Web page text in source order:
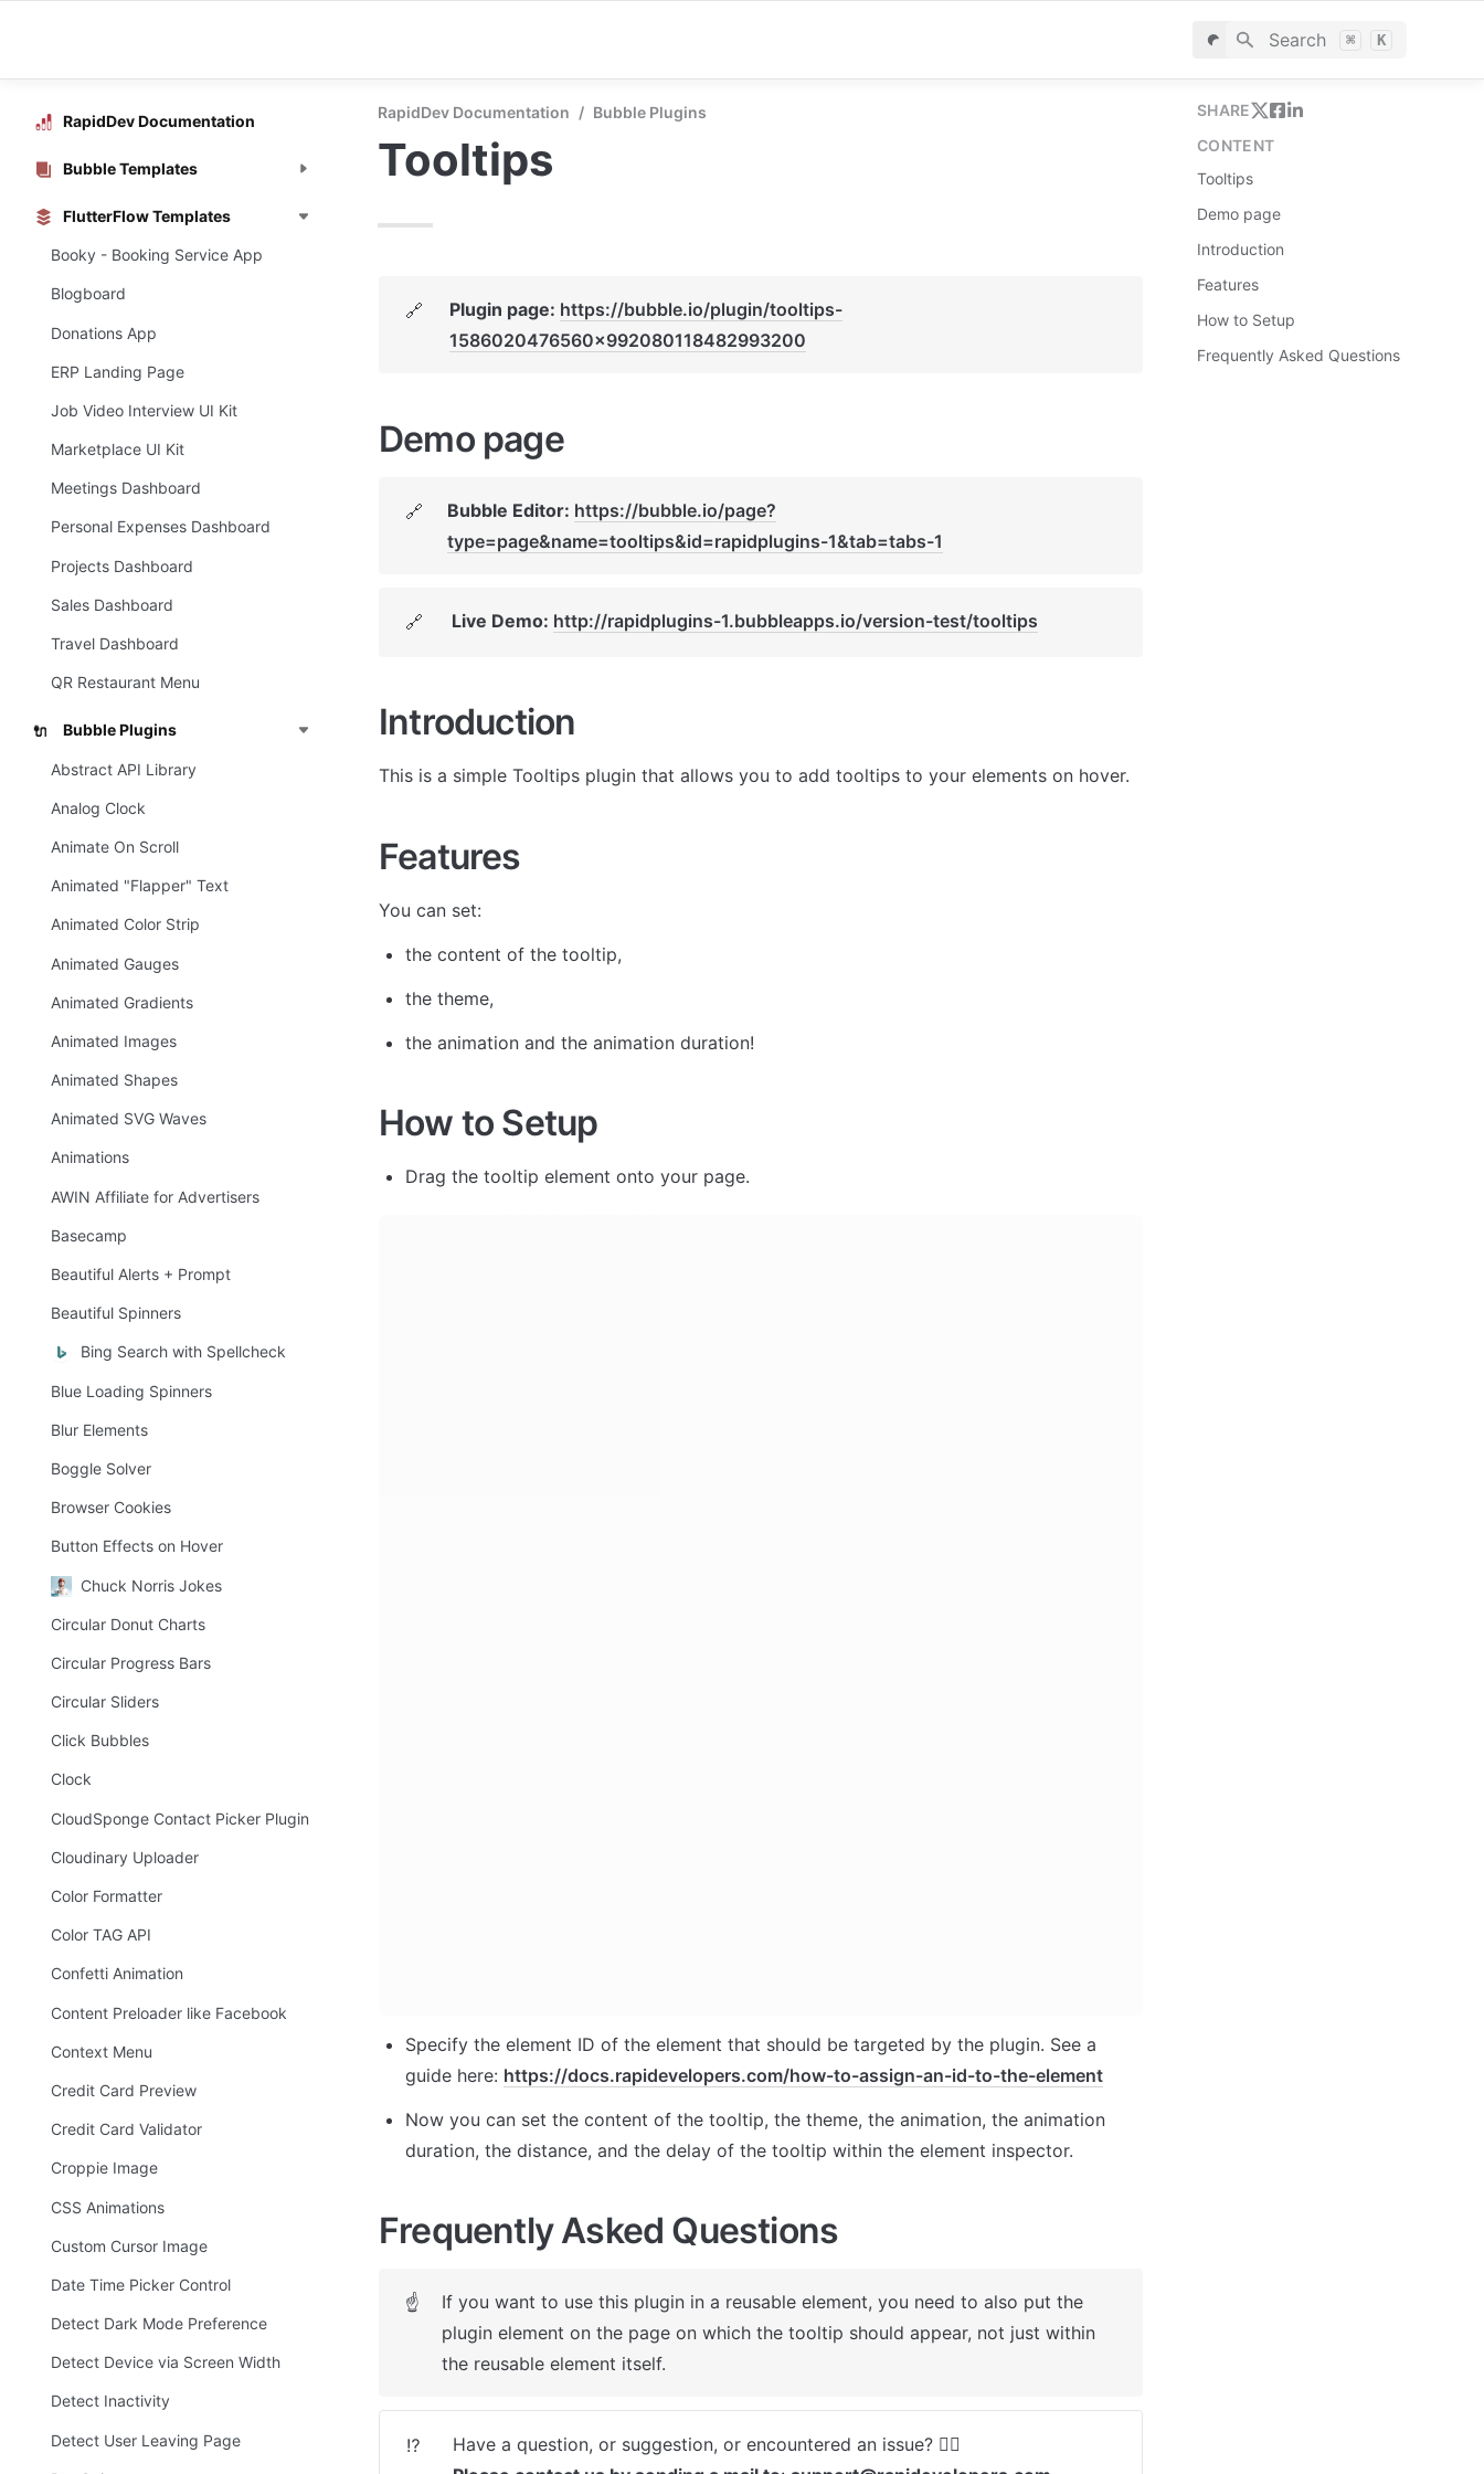
Search ⌘ K
RapidDev Documentation
Bubble Templates
FlutterFlow Templates
Booky - Booking Service App
Blogboard
Donations App
ERP Landing Page
Job Video Interview UI Kit
Marketplace UI Kit
Meetings Dashboard
Personal Expenses Dashboard
Projects Dashboard
Sales Dashboard
Travel Dashboard
QR Restaurant Menu
🔌 Bubble Plugins
Abstract API Library
Analog Clock
Animate On Scroll
Animated "Flapper" Text
Animated Color Strip
Animated Gauges
Animated Gradients
Animated Images
Animated Shapes
Animated SVG Waves
Animations
AWIN Affiliate for Advertisers
Basecamp
Beautiful Alerts + Prompt
Beautiful Spinners
Bing Search with Spellcheck
Blue Loading Spinners
Blur Elements
Boggle Solver
Browser Cookies
Button Effects on Hover
Chuck Norris Jokes
Circular Donut Charts
Circular Progress Bars
Circular Sliders
Click Bubbles
Clock
CloudSponge Contact Picker Plugin
Cloudinary Uploader
Color Formatter
Color TAG API
Confetti Animation
Content Preloader like Facebook
Context Menu
Credit Card Preview
Credit Card Validator
Croppie Image
CSS Animations
Custom Cursor Image
Date Time Picker Control
Detect Dark Mode Preference
Detect Device via Screen Width
Detect Inactivity
Detect User Leaving Page
RapidDev Documentation / Bubble Plugins
Tooltips
🔗 Plugin page: https://bubble.io/plugin/tooltips-
1586020476560x992080118482993200
Demo page
🔗 Bubble Editor: https://bubble.io/page?
type=page&name=tooltips&id=rapidplugins-1&tab=tabs-1
🔗 Live Demo: http://rapidplugins-1.bubbleapps.io/version-test/tooltips
Introduction
This is a simple Tooltips plugin that allows you to add tooltips to your elements on hover.
Features
You can set:
the content of the tooltip,
the theme,
the animation and the animation duration!
How to Setup
Drag the tooltip element onto your page.
Specify the element ID of the element that should be targeted by the plugin. See a
guide here: https://docs.rapidevelopers.com/how-to-assign-an-id-to-the-element
Now you can set the content of the tooltip, the theme, the animation, the animation
duration, the distance, and the delay of the tooltip within the element inspector.
Frequently Asked Questions
☝
If you want to use this plugin in a reusable element, you need to also put the
plugin element on the page on which the tooltip should appear, not just within
the reusable element itself.
⁉️
SHARE
CONTENT
Tooltips
Demo page
Introduction
Features
How to Setup
Frequently Asked Questions